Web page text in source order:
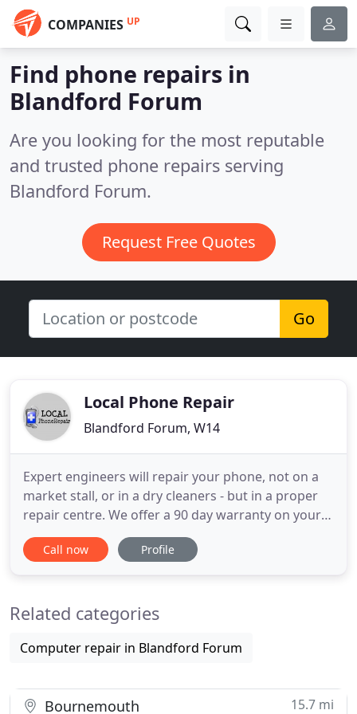
COMPANIES UP
Find phone repairs in
Blandford Forum
Are you looking for the most reputable
and trusted phone repairs serving
Blandford Forum.
Request Free Quotes
Go
Local Phone Repair
Blandford Forum, W14
Expert engineers will repair your phone, not on a
market stall, or in a dry cleaners - but in a proper
repair centre. We offer a 90 day warranty on your
repair (excluding water damage) - this gives you
peace of mind that your covered if something goes
Call now Profile
Related categories
Computer repair in Blandford Forum
Bournemouth 15.7 mi